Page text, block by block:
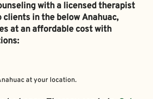
with a licensed therapist
clients in the belowAnahuac,
at an affordable cost with
at your location.